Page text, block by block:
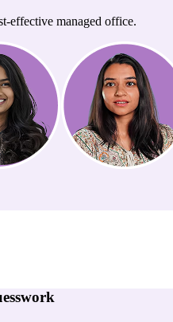
effective managed office.